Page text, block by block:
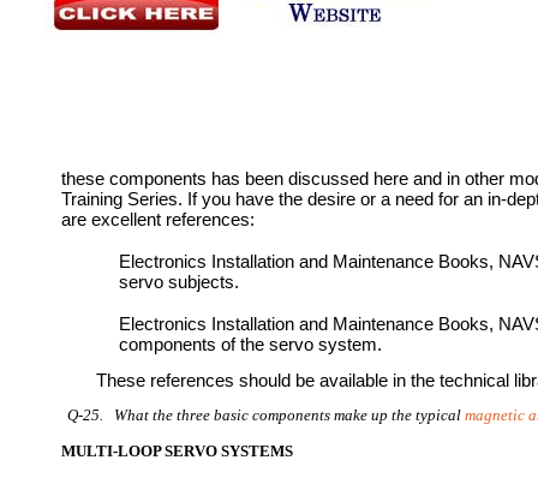
these components has been discussed here and in other
Training Series. If you have the desire or a need for an in-
are excellent references:
Electronics Installation and Maintenance Books,
servo subjects.
Electronics Installation and Maintenance Books,
components of the servo system.
These references should be available in the technical
Q-25. What the three basic components make up the typicalmagnetic
MULTI-LOOP SERVO SYSTEMS